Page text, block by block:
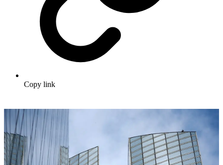
Copy link